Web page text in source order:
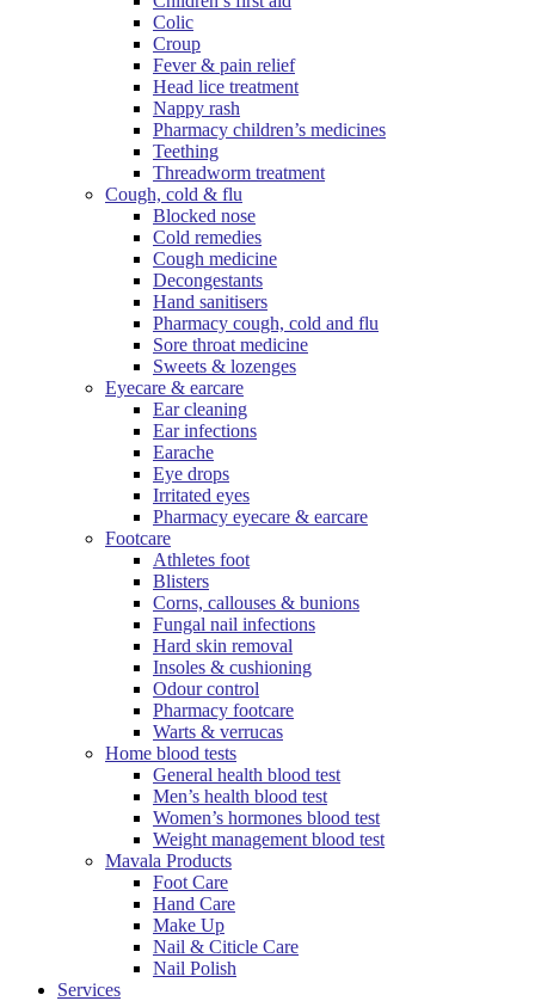
Colic
Croup
Fever & pain relief
Head lice treatment
Nappy rash
Pharmacy children’s medicines
Teething
Threadworm treatment
Cough, cold & flu
Blocked nose
Cold remedies
Cough medicine
Decongestants
Hand sanitisers
Pharmacy cough, cold and flu
Sore throat medicine
Sweets & lozenges
Eyecare & earcare
Ear cleaning
Ear infections
Earache
Eye drops
Irritated eyes
Pharmacy eyecare & earcare
Footcare
Athletes foot
Blisters
Corns, callouses & bunions
Fungal nail infections
Hard skin removal
Insoles & cushioning
Odour control
Pharmacy footcare
Warts & verrucas
Home blood tests
General health blood test
Men’s health blood test
Women’s hormones blood test
Weight management blood test
Mavala Products
Foot Care
Hand Care
Make Up
Nail & Citicle Care
Nail Polish
Services